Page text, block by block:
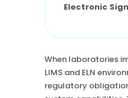
Electronic
When laboratories
LIMS and ELN
regulatory